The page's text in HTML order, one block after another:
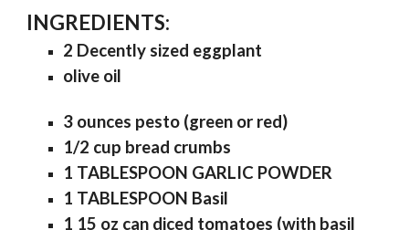
INGREDIENTS:
2 Decently sized eggplant
olive oil
3 ounces pesto (green or red)
1/2 cup bread crumbs
1 TABLESPOON GARLIC POWDER
1 TABLESPOON Basil
1 15 oz can diced tomatoes (with basil